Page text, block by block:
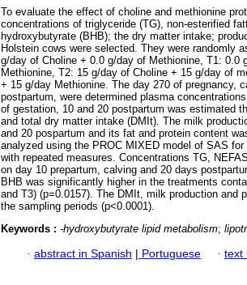
To evaluate the effect of choline and methionine
concentrations of triglyceride (TG), non-esterified
hydroxybutyrate (BHB); the dry matter intake;
Holstein cows were selected. They were randomly
g/day of Choline + 0.0 g/day of Methionine, T1: 0.0
Methionine, T2: 15 g/day of Choline + 15 g/day of
+ 15 g/day Methionine. The day 270 of pregnancy,
postpartum, were determined plasma
of gestation, 10 and 20 postpartum was estimated
and total dry matter intake (DMIt). The milk
and 20 pospartum and its fat and protein content
analyzed using the PROC MIXED model of SAS
with repeated measures. Concentrations TG,
on day 10 prepartum, calving and 20 days
BHB was significantly higher in the treatments
and T3) (p=0.0157). The DMIt, milk production and
the sampling periods (p<0.0001).
Keywords : -hydroxybutyrate lipid metabolism;
· abstract in Spanish | Portuguese · text